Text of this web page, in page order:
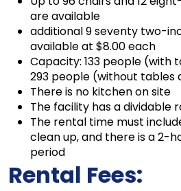
are available
additional 9 seventy two-
available at $8.00 each
Capacity: 133 people (with
293 people (without tables
There is no kitchen on site
The facility has a dividable
The rental time must
clean up, and there is a 2-
period
Rental Fees: